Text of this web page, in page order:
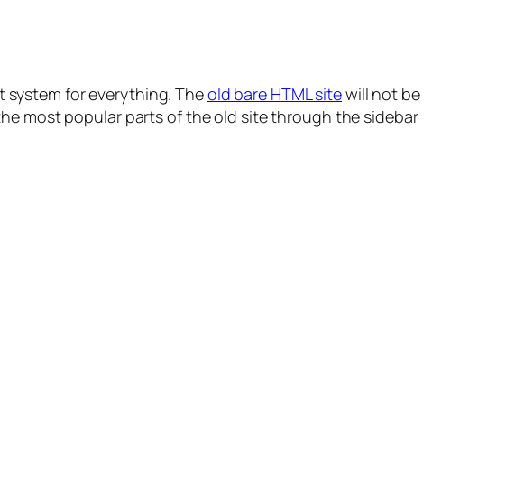
system for everything. Theold bare HTML sitewill not be
most popular parts of the old site through the sidebar